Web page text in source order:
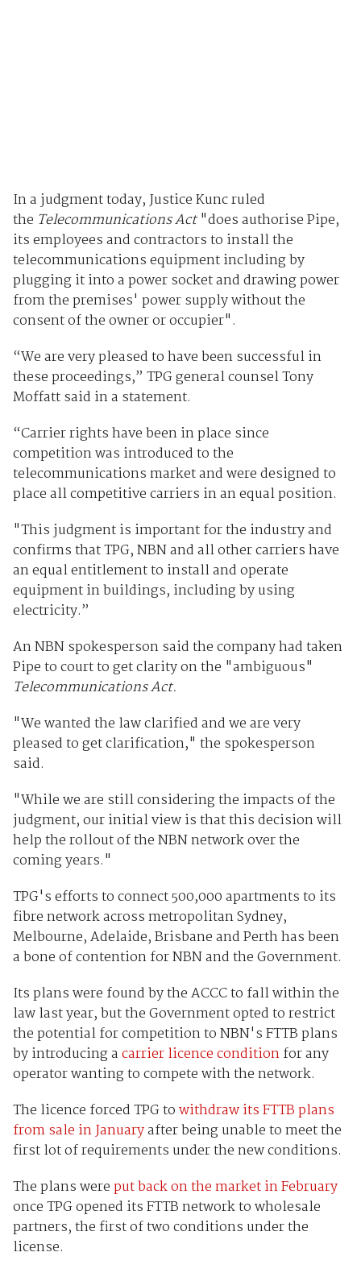
In a judgment today, Justice Kunc ruled
the Telecommunications Act"does authorise Pipe,
its employees and contractors to install the
telecommunications equipment including by
plugging it into a power socket and drawing power
from the premises' power supply without the
consent of the owner or occupier".
“We are very pleased to have been successful in
these proceedings,” TPG general counsel Tony
Moffatt said in a statement.
“Carrier rights have been in place since
competition was introduced to the
telecommunications market and were designed to
place all competitive carriers in an equal position.
"This judgment is important for the industry and
confirms that TPG, NBN and all other carriers have
an equal entitlement to install and operate
equipment in buildings, including by using
electricity.”
An NBN spokesperson said the company had taken
Pipe to court to get clarity on the "ambiguous"
Telecommunications Act.
"We wanted the law clarified and we are very
pleased to get clarification," the spokesperson
said.
"While we are still considering the impacts of the
judgment, our initial view is that this decision will
help the rollout of the NBN network over the
coming years."
TPG's efforts to connect 500,000 apartments to its
fibre network across metropolitanSydney,
Melbourne, Adelaide, Brisbane and Perthhas been
a bone of contention for NBN and the Government.
Its plans were found by the ACCC to fall within the
law last year, but the Government opted to restrict
the potential for competition to NBN's FTTB plans
by introducing acarrier licence conditionfor any
operator wanting to compete with the network.
The licence forced TPG towithdraw its FTTB plans
from sale in Januaryafter being unable to meet the
first lot of requirements under the new conditions.
The plans wereput back on the market in February
once TPG opened its FTTB network to wholesale
partners, the first of two conditions under the
license.